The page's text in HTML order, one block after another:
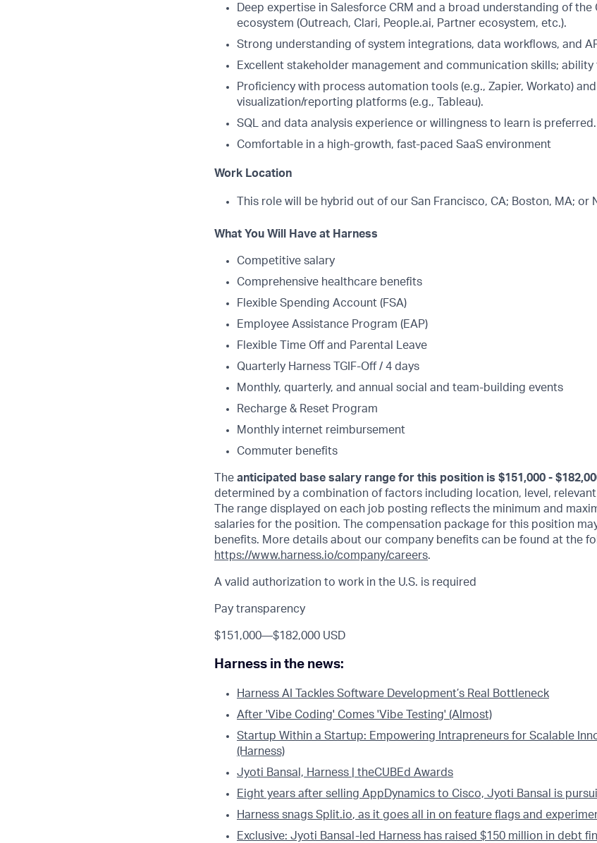
Deep expertise in Salesforce CRM and a broad understanding of the
ecosystem (Outreach, Clari, People.ai, Partner ecosystem, etc.).
Strong understanding of system integrations, data workflows, and
Excellent stakeholder management and communication skills;
Proficiency with process automation tools (e.g., Zapier, Workato)
visualization/reporting platforms (e.g., Tableau).
SQL and data analysis experience or willingness to learn is preferred.
Comfortable in a high-growth, fast-paced SaaS environment
Work Location
This role will be hybrid out of our San Francisco, CA; Boston, MA; or
What You Will Have at Harness
Competitive salary
Comprehensive healthcare benefits
Flexible Spending Account (FSA)
Employee Assistance Program (EAP)
Flexible Time Off and Parental Leave
Quarterly Harness TGIF-Off / 4 days
Monthly, quarterly, and annual social and team-building events
Recharge & Reset Program
Monthly internet reimbursement
Commuter benefits
The anticipated base salary range for this position is $151,000 -
determined by a combination of factors including location, level,
The range displayed on each job posting reflects the minimum and
salaries for the position. The compensation package for this position
benefits. More details about our company benefits can be found at the
https://www.harness.io/company/careers.
A valid authorization to work in the U.S. is required
Pay transparency
$151,000—$182,000 USD
Harness in the news:
Harness AI Tackles Software Development’s Real Bottleneck
After 'Vibe Coding' Comes 'Vibe Testing' (Almost)
Startup Within a Startup: Empowering Intrapreneurs for Scalable
(Harness)
Jyoti Bansal, Harness | theCUBEd Awards
Eight years after selling AppDynamics to Cisco, Jyoti Bansal is
Harness snags Split.io, as it goes all in on feature flags and
Exclusive: Jyoti Bansal-led Harness has raised $150 million in debt